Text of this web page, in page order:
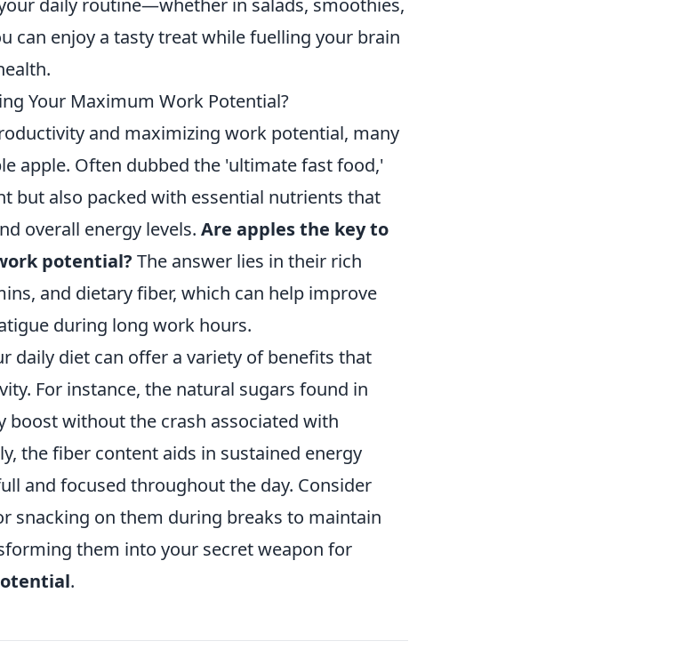
daily routine—whether in salads, smoothies,
can enjoy a tasty treat while fuelling your brain
Your Maximum Work Potential?
and maximizing work potential, many
apple. Often dubbed the 'ultimate fast food,'
but also packed with essential nutrients that
overall energy levels. Are apples the key to
potential? The answer lies in their rich
and dietary fiber, which can help improve
during long work hours.
daily diet can offer a variety of benefits that
For instance, the natural sugars found in
boost without the crash associated with
the fiber content aids in sustained energy
and focused throughout the day. Consider
snacking on them during breaks to maintain
them into your secret weapon for
.